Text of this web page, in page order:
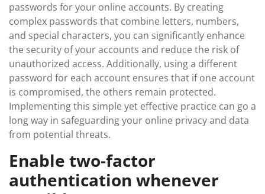
passwords for your online accounts. By creating
complex passwords that combine letters, numbers,
and special characters, you can significantly enhance
the security of your accounts and reduce the risk of
unauthorized access. Additionally, using a different
password for each account ensures that if one account
is compromised, the others remain protected.
Implementing this simple yet effective practice can go a
long way in safeguarding your online privacy and data
from potential threats.
Enable two-factor
authentication whenever